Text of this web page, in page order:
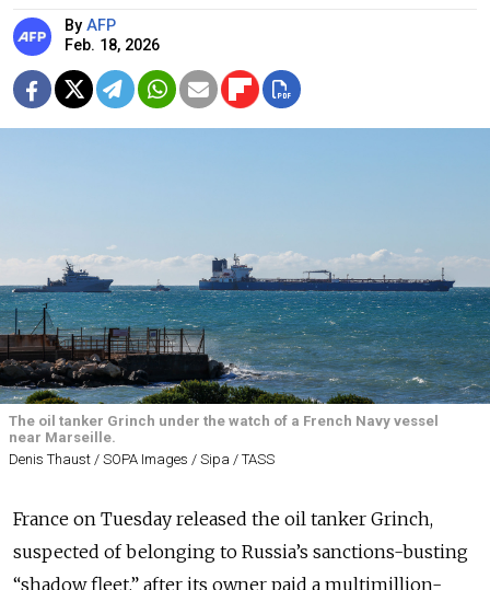
By AFP
Feb. 18, 2026
The oil tanker Grinch under the watch of a French Navy vessel
near Marseille.
Denis Thaust / SOPA Images / Sipa / TASS
France on Tuesday released the oil tanker Grinch,
suspected of belonging to Russia’s sanctions-busting
“shadow fleet,” after its owner paid a multimillion-